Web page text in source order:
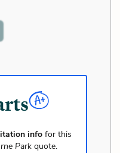
info for this
Park quote.